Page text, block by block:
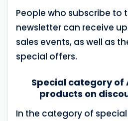
People who subscribe to
newsletter can receive
sales events, as well as
special offers.
Special category of
products on
In the category of